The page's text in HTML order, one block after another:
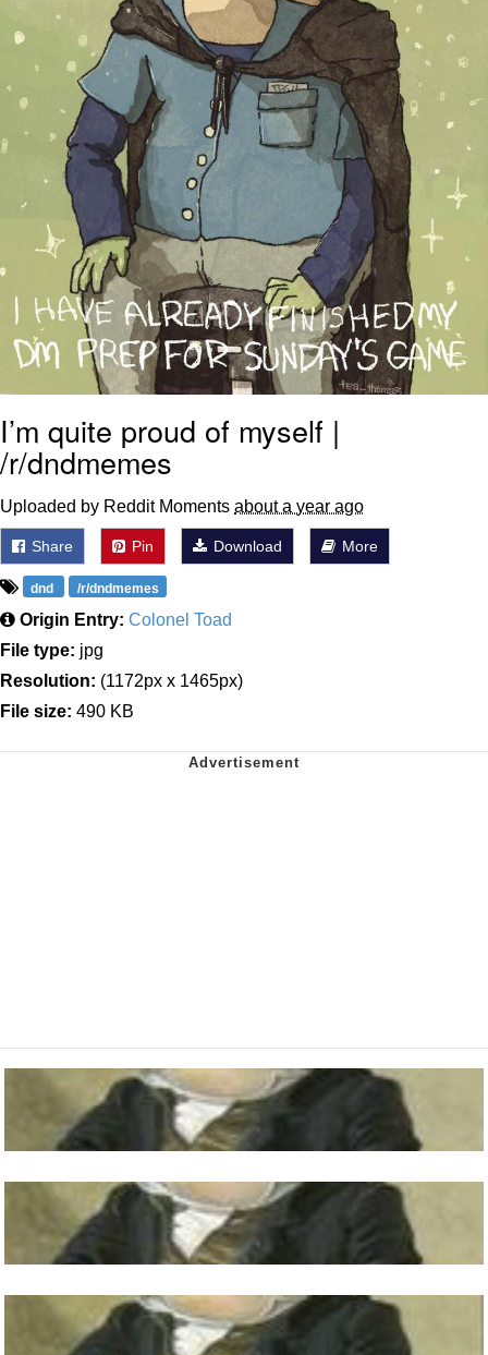
Jacob Batalon CEO of Sex
I’m quite proud of myself |
/r/dndmemes
Uploaded by Reddit Moments about a year ago
Share Pin Download More
dnd /r/dndmemes
Origin Entry: Colonel Toad
File type: jpg
Resolution: (1172px x 1465px)
File size: 490 KB